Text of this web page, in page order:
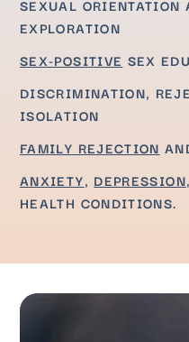
SEXUAL ORIENTATION
EXPLORATION
SEX-POSITIVE SEX
DISCRIMINATION,
ISOLATION
FAMILY REJECTION
ANXIETY, DEPRESSION
HEALTH CONDITIONS.